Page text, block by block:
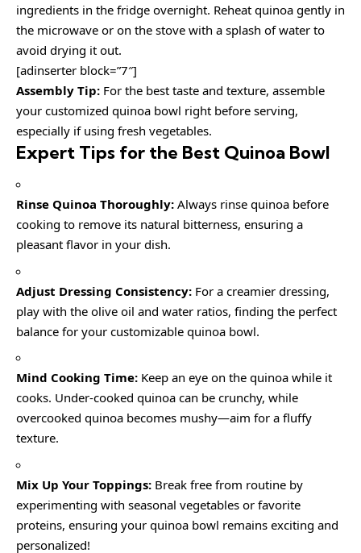
ingredients in the fridge overnight. Reheat quinoa gently in
the microwave or on the stove with a splash of water to
avoid drying it out.
[adinserter block=”7″]
Assembly Tip: For the best taste and texture, assemble
your customized quinoa bowl right before serving,
especially if using fresh vegetables.
Expert Tips for the Best Quinoa Bowl
Rinse Quinoa Thoroughly: Always rinse quinoa before
cooking to remove its natural bitterness, ensuring a
pleasant flavor in your dish.
Adjust Dressing Consistency: For a creamier dressing,
play with the olive oil and water ratios, finding the perfect
balance for your customizable quinoa bowl.
Mind Cooking Time: Keep an eye on the quinoa while it
cooks. Under-cooked quinoa can be crunchy, while
overcooked quinoa becomes mushy—aim for a fluffy
texture.
Mix Up Your Toppings: Break free from routine by
experimenting with seasonal vegetables or favorite
proteins, ensuring your quinoa bowl remains exciting and
personalized!